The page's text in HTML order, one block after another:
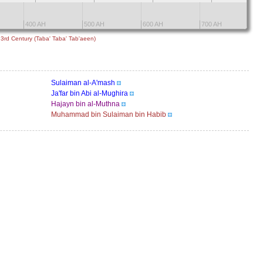
400 AH 500 AH 600 AH 700 AH
3rd Century (Taba' Taba' Tab'aeen)
Sulaiman al-A'mash
Ja'far bin Abi al-Mughira
Hajayn bin al-Muthna
Muhammad bin Sulaiman bin Habib